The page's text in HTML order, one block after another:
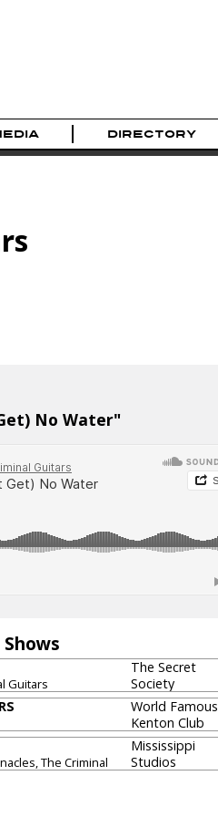
DIRECTORY
No Water"
Guitars
The Secret
Society
[CLOSED]
World Famous
Kenton Club
The Criminal
Mississippi
Studios